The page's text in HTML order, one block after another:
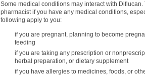
Some medical conditions may interact with Diflucan.
pharmacist if you have any medical conditions,
following apply to you:
if you are pregnant, planning to become
feeding
if you are taking any prescription or
herbal preparation, or dietary supplement
if you have allergies to medicines, foods, or